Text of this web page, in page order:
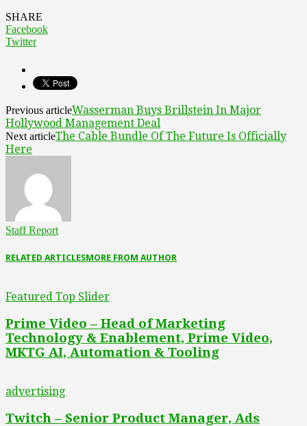
SHARE
Facebook
Twitter
Previous articleWasserman Buys Brillstein In Major
Hollywood Management Deal
Next articleThe Cable Bundle Of The Future Is Officially
Here
Staff Report
RELATED ARTICLESMORE FROM AUTHOR
Featured Top Slider
Prime Video – Head of Marketing
Technology & Enablement, Prime Video,
MKTG AI, Automation & Tooling
advertising
Twitch – Senior Product Manager, Ads